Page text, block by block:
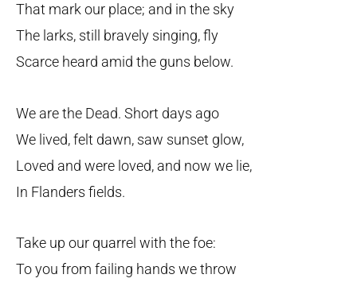
That mark our place; and in the sky
The larks, still bravely singing, fly
Scarce heard amid the guns below.
We are the Dead. Short days ago
We lived, felt dawn, saw sunset glow,
Loved and were loved, and now we lie,
In Flanders fields.
Take up our quarrel with the foe:
To you from failing hands we throw